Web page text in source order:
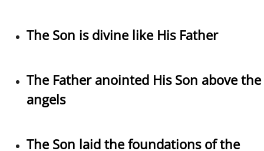
The Son is divine like His Father
The Father anointed His Son above the
angels
The Son laid the foundations of the